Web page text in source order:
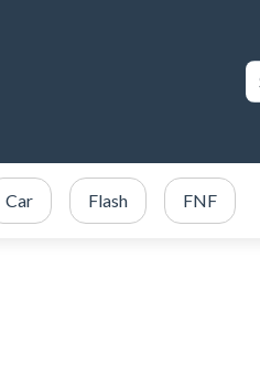
Car Flash FNF